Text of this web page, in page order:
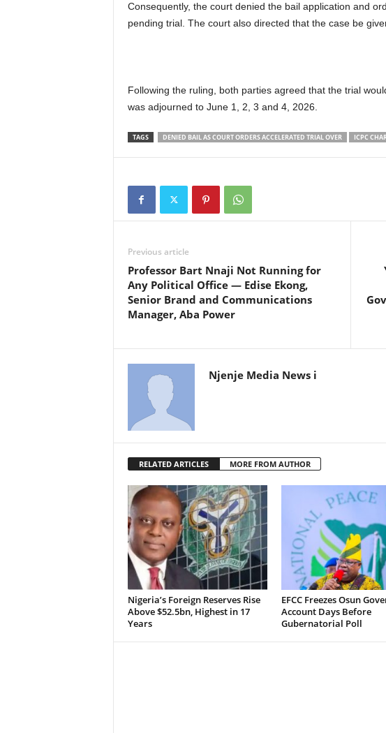
Consequently, the court denied the bail application and
pending trial. The court also directed that the case be
Following the ruling, both parties agreed that the trial
was adjourned to June 1, 2, 3 and 4, 2026.
TAGS DENIED BAIL AS COURT ORDERS ACCELERATED TRIAL OVER ICPC
Previous article
Professor Bart Nnaji Not Running for
Any Political Office — Edise Ekong,
Senior Brand and Communications
Manager, Aba Power
Njenje Media News i
RELATED ARTICLES MORE FROM AUTHOR
Nigeria’s Foreign Reserves Rise
Above $52.5bn, Highest in 17
Years
EFCC Freezes Osun
Account Days Before
Gubernatorial Poll